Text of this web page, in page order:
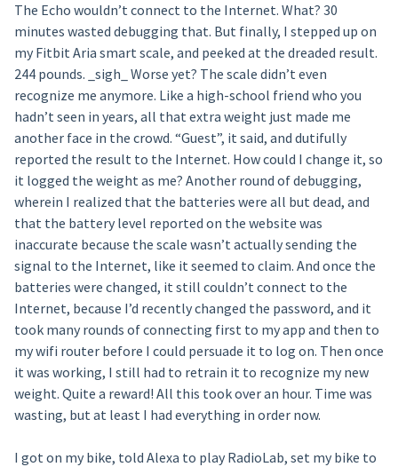
The Echo wouldn’t connect to the Internet. What? 30
minutes wasted debugging that. But finally, I stepped up on
my Fitbit Aria smart scale, and peeked at the dreaded result.
244 pounds. _sigh_ Worse yet? The scale didn’t even
recognize me anymore. Like a high-school friend who you
hadn’t seen in years, all that extra weight just made me
another face in the crowd. “Guest”, it said, and dutifully
reported the result to the Internet. How could I change it, so
it logged the weight as me? Another round of debugging,
wherein I realized that the batteries were all but dead, and
that the battery level reported on the website was
inaccurate because the scale wasn’t actually sending the
signal to the Internet, like it seemed to claim. And once the
batteries were changed, it still couldn’t connect to the
Internet, because I’d recently changed the password, and it
took many rounds of connecting first to my app and then to
my wifi router before I could persuade it to log on. Then once
it was working, I still had to retrain it to recognize my new
weight. Quite a reward! All this took over an hour. Time was
wasting, but at least I had everything in order now.
I got on my bike, told Alexa to play RadioLab, set my bike to